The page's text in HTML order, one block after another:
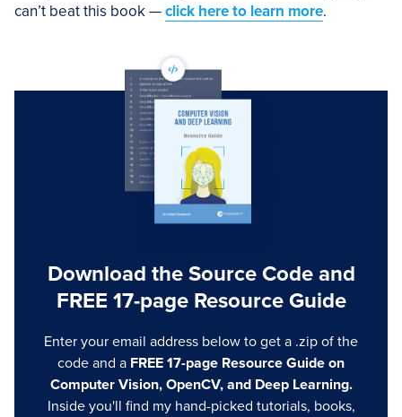
can’t beat this book —click here to learn more.
Download the Source Code and
FREE 17-page Resource Guide
Enter your email address below to get a .zip of the
code and a FREE 17-page Resource Guide on
Computer Vision, OpenCV, and Deep Learning.
Inside you'll find my hand-picked tutorials, books,